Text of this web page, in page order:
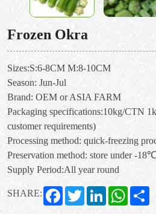
Frozen Okra
Sizes:S:6-8CM M:8-10CM
Season: Jun-Jul
Brand: OEM or ASIA FARM
Packaging specifications:10kg/CTN
customer requirements)
Processing method: quick-freezing
Preservation method: store under -18℃
Supply Period:All year round
SHARE: FacebookTwitterLinkedIn